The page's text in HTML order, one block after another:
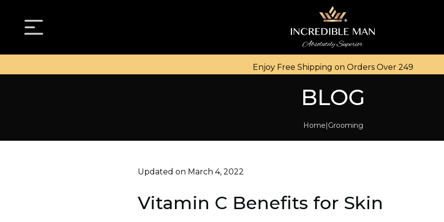
Enjoy Free Shipping on Orders Over ₹249
BLOG
Home Grooming
Updated on March 4, 2022
Vitamin C Benefits for Skin